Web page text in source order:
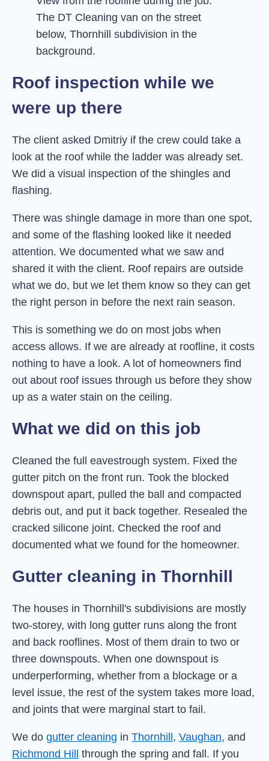
The DT Cleaning van on the street
below, Thornhill subdivision in the
background.
Roof inspection while we
were up there
The client asked Dmitriy if the crew could take a
look at the roof while the ladder was already set.
We did a visual inspection of the shingles and
flashing.
There was shingle damage in more than one spot,
and some of the flashing looked like it needed
attention. We documented what we saw and
shared it with the client. Roof repairs are outside
what we do, but we let them know so they can get
the right person in before the next rain season.
This is something we do on most jobs when
access allows. If we are already at roofline, it costs
nothing to have a look. A lot of homeowners find
out about roof issues through us before they show
up as a water stain on the ceiling.
What we did on this job
Cleaned the full eavestrough system. Fixed the
gutter pitch on the front run. Took the blocked
downspout apart, pulled the ball and compacted
debris out, and put it back together. Resealed the
cracked silicone joint. Checked the roof and
documented what we found for the homeowner.
Gutter cleaning in Thornhill
The houses in Thornhill's subdivisions are mostly
two-storey, with long gutter runs along the front
and back rooflines. Most of them drain to two or
three downspouts. When one downspout is
underperforming, whether from a blockage or a
level issue, the rest of the system takes more load,
and joints that were marginal start to fail.
We do gutter cleaning in Thornhill , Vaughan, and
Richmond Hill
through the spring and fall. If you